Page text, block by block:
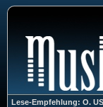
Lese-Empfehlung: O.